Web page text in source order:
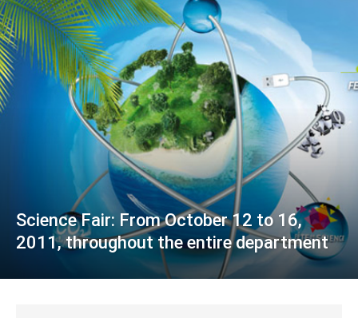
Science Fair: From October 12 to 16,
2011, throughout the entire department